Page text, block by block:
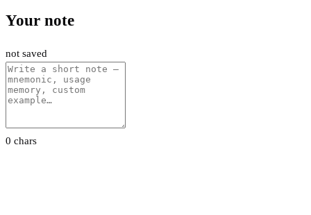
Your note
not saved
0 chars